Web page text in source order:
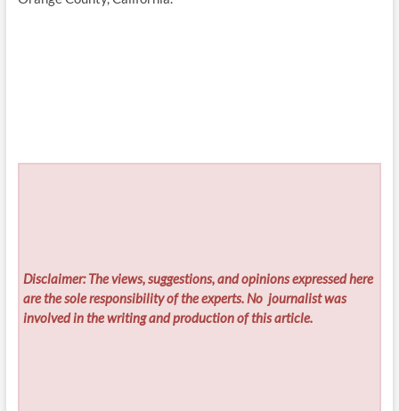
Disclaimer: The views, suggestions, and opinions expressed here
are the sole responsibility of the experts. No journalist was
involved in the writing and production of this article.